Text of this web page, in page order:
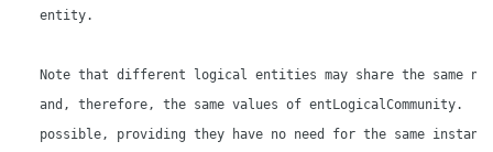
   entity.
Note that different logical entities may share the same
and, therefore, the same values of entLogicalCommunity.
possible, providing they have no need for the same